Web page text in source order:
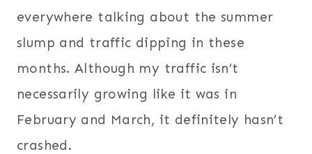
everywhere talking about the summer
slump and traffic dipping in these
months. Although my traffic isn’t
necessarily growing like it was in
February and March, it definitely hasn’t
crashed.